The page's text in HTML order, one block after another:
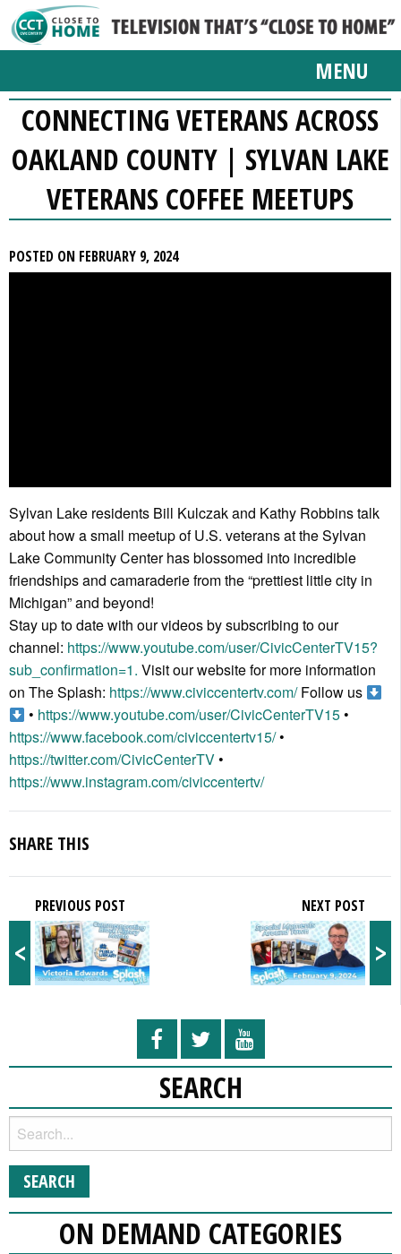
MENU
CONNECTING VETERANS ACROSS
OAKLAND COUNTY | SYLVAN LAKE
VETERANS COFFEE MEETUPS
POSTED ON FEBRUARY 9, 2024
Sylvan Lake residents Bill Kulczak and Kathy Robbins talk
about how a small meetup of U.S. veterans at the Sylvan
Lake Community Center has blossomed into incredible
friendships and camaraderie from the “prettiest little city in
Michigan” and beyond!
Stay up to date with our videos by subscribing to our
channel: https://www.youtube.com/user/CivicCenterTV15?
sub_confirmation=1. Visit our website for more information
on The Splash: https://www.civiccentertv.com/Follow us
• https://www.youtube.com/user/CivicCenterTV15•
https://www.facebook.com/civiccentertv15/•
https://twitter.com/CivicCenterTV•
https://www.instagram.com/civiccentertv/
SHARE THIS
<
PREVIOUS POST
>
NEXT POST
SEARCH
ON DEMAND CATEGORIES